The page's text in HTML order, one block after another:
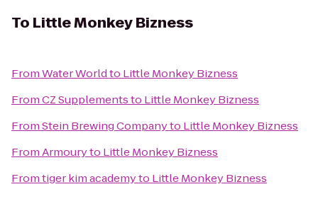
To Little Monkey Bizness
FromWater Worldto Little Monkey Bizness
FromCZ Supplementsto Little Monkey Bizness
FromStein Brewing Companyto Little Monkey Bizness
FromArmouryto Little Monkey Bizness
Fromtiger kim academyto Little Monkey Bizness